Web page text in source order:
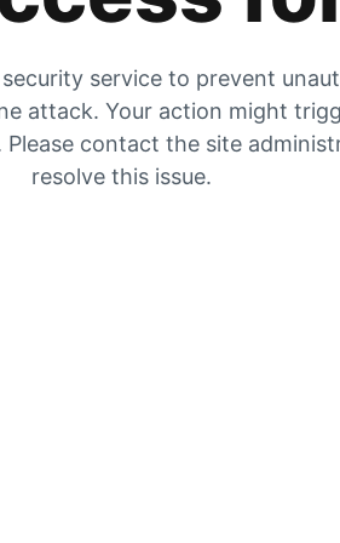
service to prevent
attack. Your action might
Please contact the site
resolve this issue.